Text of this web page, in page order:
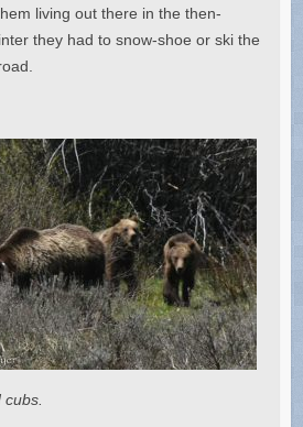
living out there in the then-
they had to snow-shoe or ski the
cubs.